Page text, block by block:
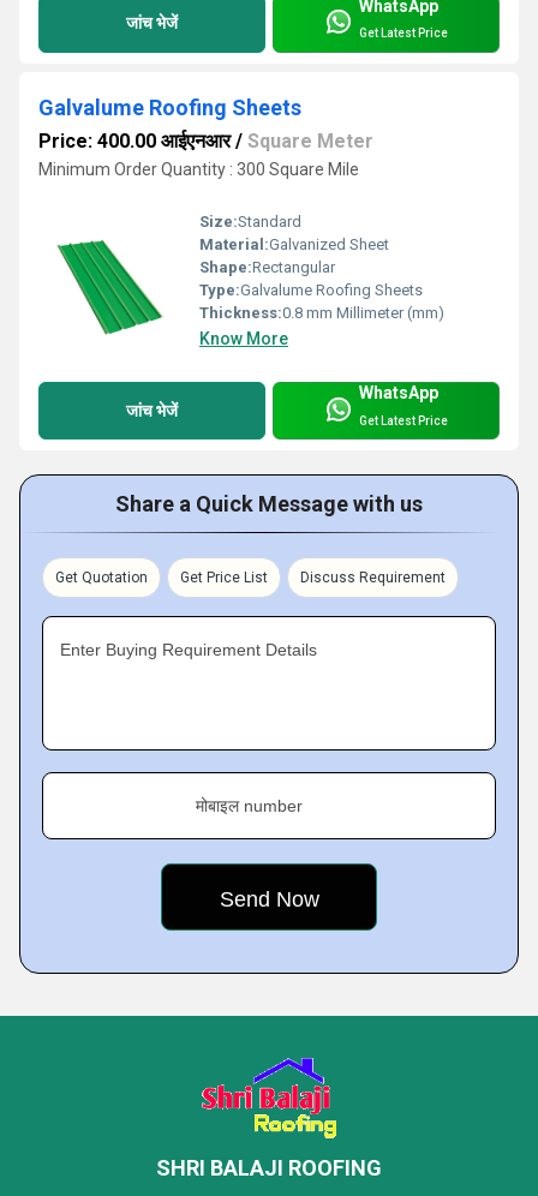
जांच भेजें
WhatsApp
Get Latest Price
Galvalume Roofing Sheets
Price: 400.00 आईएनआर/ Square Meter
Minimum Order Quantity : 300 Square Mile
Size:Standard
Material:Galvanized Sheet
Shape:Rectangular
Type:Galvalume Roofing Sheets
Thickness:0.8 mm Millimeter (mm)
Know More
जांच भेजें
WhatsApp
Get Latest Price
Share a Quick Message with us
Get Quotation Get Price List Discuss Requirement
Enter Buying Requirement Details
मोबाइल number
SHRI BALAJI ROOFING